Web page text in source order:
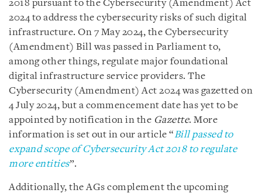
2018 pursuant to the Cybersecurity (Amendment) Act
2024to address the cybersecurity risks of such digital
infrastructure. On 7 May 2024, the Cybersecurity
(Amendment) Bill was passed in Parliament to,
among other things, regulate major foundational
digital infrastructure service providers. The
Cybersecurity (Amendment) Act 2024 was gazetted on
4 July 2024, but a commencement date has yet to be
appointed by notification in the Gazette. More
information is set out in our article “Bill passed to
expand scope of Cybersecurity Act 2018 to regulate
more entities”.
Additionally, the AGs complement the upcoming